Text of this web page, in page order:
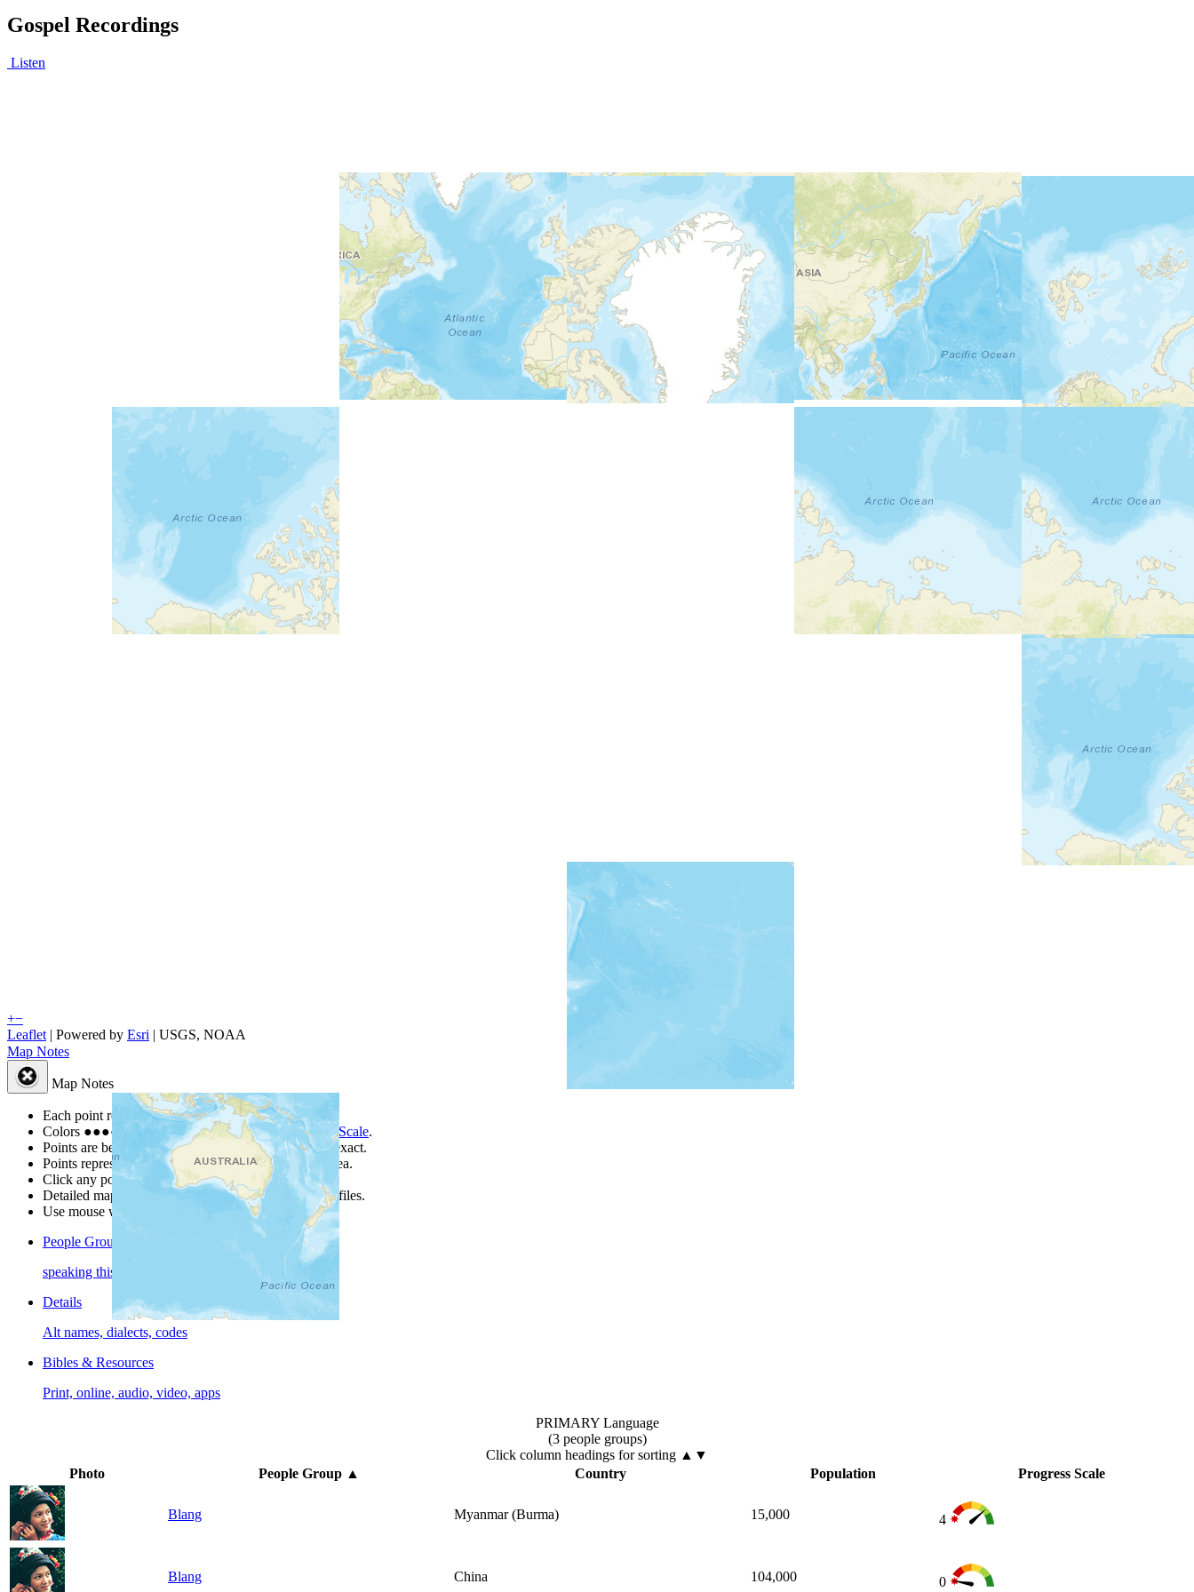
Gospel Recordings
Listen
+−
Leaflet | Powered by Esri | USGS, NOAA
Map Notes
Map Notes
Each point represents a people group in a country.
Colors ●●●● ● are from the Joshua Project Progress Scale.
Points are best estimates, but should not be taken as exact.
Points represent the approximate center of a larger area.
Click any point for a people group profile.
Detailed maps are often found on specific people profiles.
Use mouse wheel or +/- buttons to zoom the map.
People Groups
speaking this language
Details
Alt names, dialects, codes
Bibles & Resources
Print, online, audio, video, apps
PRIMARY Language
(3 people groups)
Click column headings for sorting ▲▼
Photo
People Group ▲ Country Population Progress Scale
Blang Myanmar (Burma) 15,000 4
Blang China 104,000 0